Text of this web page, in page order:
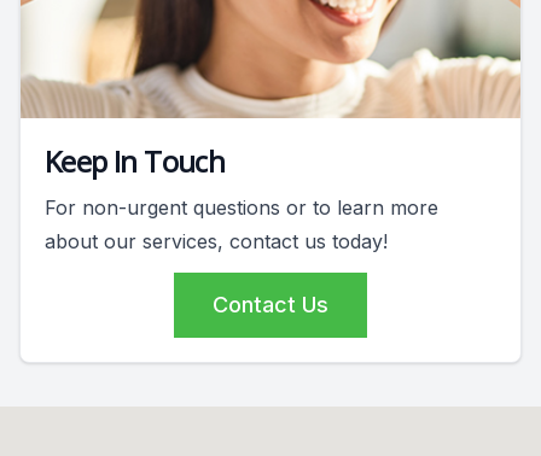
Keep In Touch
For non-urgent questions or to learn more
about our services, contact us today!
Contact Us